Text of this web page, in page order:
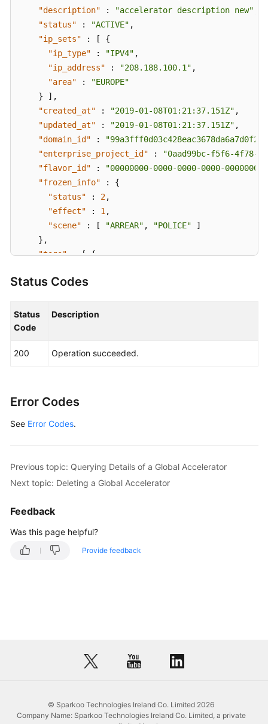
"description"
: "accelerator description new"
"status"
: "ACTIVE" ,
"ip_sets"
: [
{
"ip_type"
: "IPV4" ,
"ip_address"
: "208.188.100.1" ,
"area"
:
"EUROPE"
}
] ,
"created_at"
: "2019-01-08T01:21:37.151Z" ,
"updated_at"
: "2019-01-08T01:21:37.151Z" ,
"domain_id"
:
"99a3fff0d03c428eac3678da6a7d0f24"
"enterprise_project_id"
:
"0aad99bc-f5f6-4f78-
"flavor_id"
:
"00000000-0000-0000-0000-
"frozen_info"
:
{
"status"
: 2,
"effect"
: 1 ,
"scene"
: [ "ARREAR" , "POLICE"
]
} ,
"tags" : [ {
"value" :
},
"request_id"
Status Codes
Status
Code
Description
200 Operation succeeded.
Error Codes
See Error Codes.
Previous topic: Querying Details of a Global Accelerator
Next topic: Deleting a Global Accelerator
Feedback
Was this page helpful?
Provide feedback
© Sparkoo Technologies Ireland Co. Limited 2026
Company Name: Sparkoo Technologies Ireland Co. Limited, a private